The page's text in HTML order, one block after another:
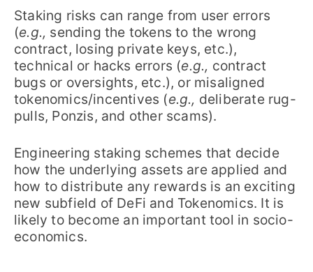
Staking risks can range from user errors
(e.g., sending the tokens to the wrong
contract, losing private keys, etc.),
technical or hacks errors (e.g., contract
bugs or oversights, etc.), or misaligned
tokenomics/incentives (e.g., deliberate rug-
pulls, Ponzis, and other scams).
Engineering staking schemes that decide
how the underlying assets are applied and
how to distribute any rewards is an exciting
new subfield of DeFi and Tokenomics. It is
likely to become an important tool in socio-
economics.